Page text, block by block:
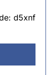
d5xnf